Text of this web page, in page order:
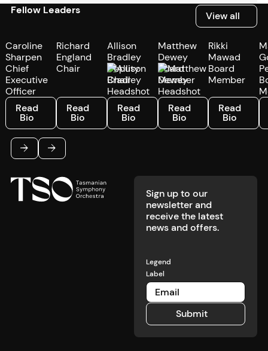
Fellow Leaders View all
View all
Caroline
Sharpen
Chief
Executive
Officer
Read Bio
Read
Bio
Richard
England
Chair
Read Bio
Read
Bio
Allison
Bradley
Deputy
Chair
Read Bio
Read
Bio
Matthew
Dewey
Board
Member
Read Bio
Read
Bio
Rikki
Mawad
Board
Member
Read Bio
Read
Bio
PreviousNext
Sign up to our
newsletter and
receive the latest
news and offers.
Legend
Label
SubmitSubmit